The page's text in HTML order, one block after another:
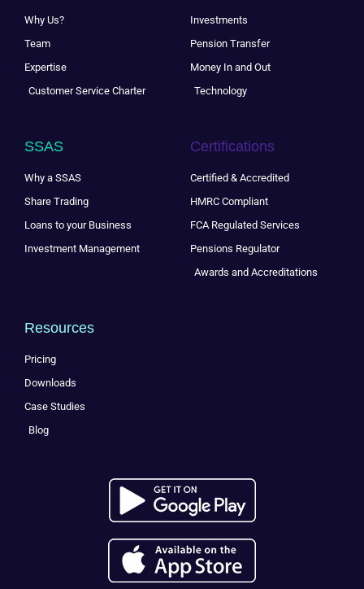
Why Us?
Team
Expertise
Customer Service Charter
Investments
Pension Transfer
Money In and Out
Technology
SSAS
Why a SSAS
Share Trading
Loans to your Business
Investment Management
Certifications
Certified & Accredited
HMRC Compliant
FCA Regulated Services
Pensions Regulator
Awards and Accreditations
Resources
Pricing
Downloads
Case Studies
Blog